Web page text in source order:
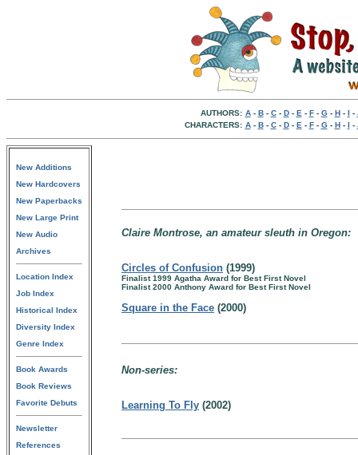
AUTHORS: A- B- C- D- E - F- G- H- I -
CHARACTERS: A- B- C- D- E - F- G- H- I -
New Additions
New Hardcovers
New Paperbacks
New Large Print
New Audio
Archives
Location Index
Job Index
Historical Index
Diversity Index
Genre Index
Book Awards
Book Reviews
Favorite Debuts
Newsletter
References
Claire Montrose, an amateur sleuth in Oregon:
Circles of Confusion (1999)
Finalist 1999 Agatha Award for Best First Novel
Finalist 2000 Anthony Award for Best First Novel
Square in the Face (2000)
Non-series:
Learning To Fly (2002)